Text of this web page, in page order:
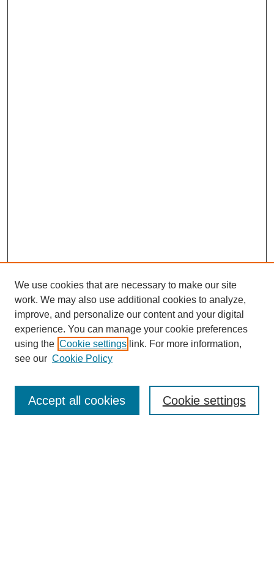
Journal Home
Editorial Board
We use cookies that are necessary to make our site
work. We may also use additional cookies to analyze,
improve, and personalize our content and your digital
experience. You can manage your cookie preferences
using the Cookie settings link. For more information,
see our Cookie Policy
Cookie settings
Accept all cookies